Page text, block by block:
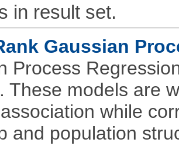
in result set.
Gaussian
Process
These models are
while
and population